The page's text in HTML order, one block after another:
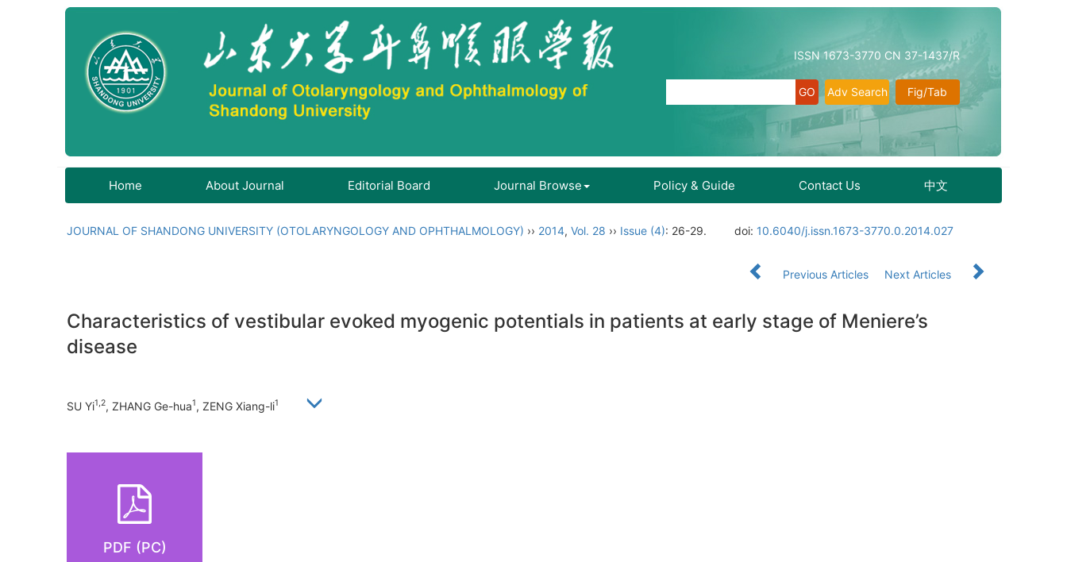
ISSN 1673-3770 CN 37-1437/R
Fig/Tab
Adv Search
Home About Journal Editorial Board Journal Browse Policy & Guide Contact Us 中文
JOURNAL OF SHANDONG UNIVERSITY (OTOLARYNGOLOGY AND OPHTHALMOLOGY) ›› 2014, Vol. 28 ›› Issue (4): 26-29. doi: 10.6040/j.issn.1673-3770.0.2014.027
Previous Articles Next Articles
Characteristics of vestibular evoked myogenic potentials in patients at early stage of Meniere’s
disease
SU Yi1,2, ZHANG Ge-hua1, ZENG Xiang-li1
PDF (PC)